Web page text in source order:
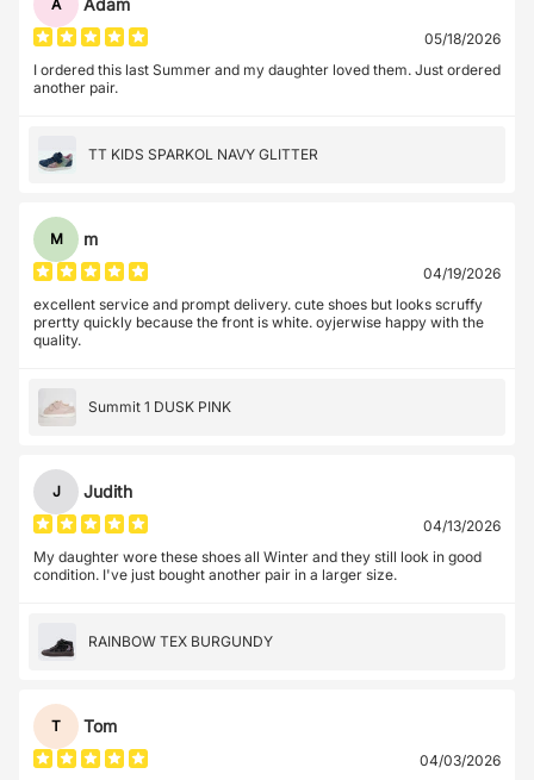
A Adam
05/18/2026
I ordered this last Summer and my daughter loved them. Just ordered
another pair.
TT KIDS SPARKOL NAVY GLITTER
M m
04/19/2026
excellent service and prompt delivery. cute shoes but looks scruffy
prertty quickly because the front is white. oyjerwise happy with the
quality.
Summit 1 DUSK PINK
J Judith
04/13/2026
My daughter wore these shoes all Winter and they still look in good
condition. I've just bought another pair in a larger size.
RAINBOW TEX BURGUNDY
T Tom
04/03/2026